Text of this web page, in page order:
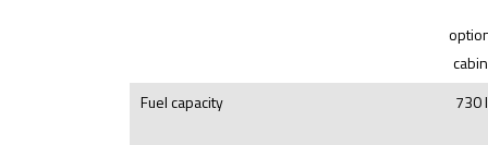
Fuel capacity
730